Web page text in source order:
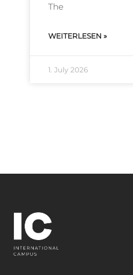
The
WEITERLESEN »
1. July 2026